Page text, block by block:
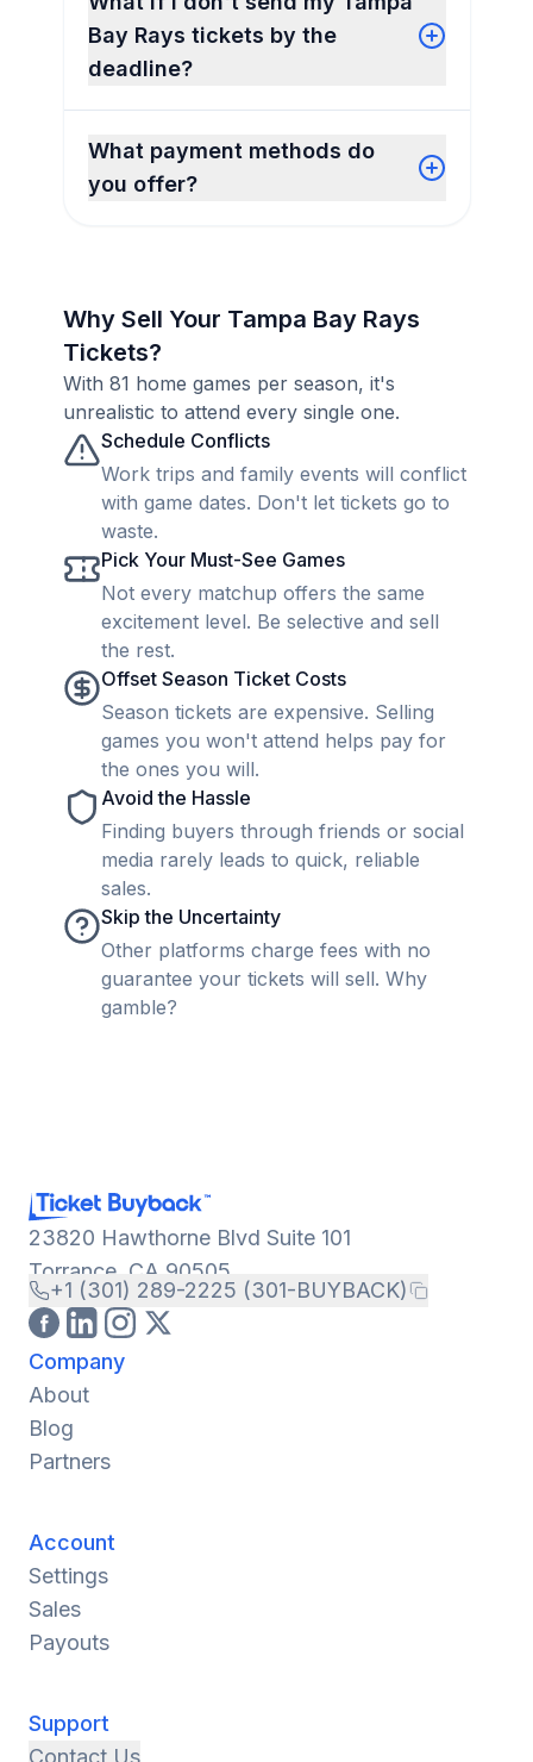
Bay Rays tickets by the
deadline?
What payment methods do
you offer?
Why Sell Your Tampa Bay Rays
Tickets?
With 81 home games per season, it's
unrealistic to attend every single one.
Schedule Conflicts
Work trips and family events will conflict
with game dates. Don't let tickets go to
waste.
Pick Your Must-See Games
Not every matchup offers the same
excitement level. Be selective and sell
the rest.
Offset Season Ticket Costs
Season tickets are expensive. Selling
games you won't attend helps pay for
the ones you will.
Avoid the Hassle
Finding buyers through friends or social
media rarely leads to quick, reliable
sales.
Skip the Uncertainty
Other platforms charge fees with no
guarantee your tickets will sell. Why
gamble?
23820 Hawthorne Blvd Suite 101
Torrance, CA 90505
+1 (301) 289-2225 (301-BUYBACK)
Company
About
Blog
Partners
Account
Settings
Sales
Payouts
Support
Contact Us